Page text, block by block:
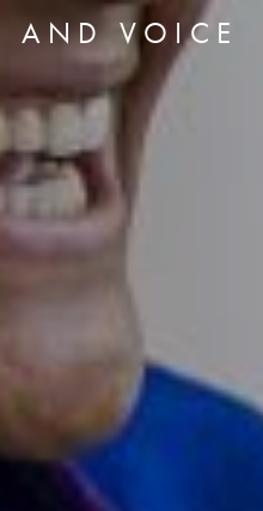
AND VOICE